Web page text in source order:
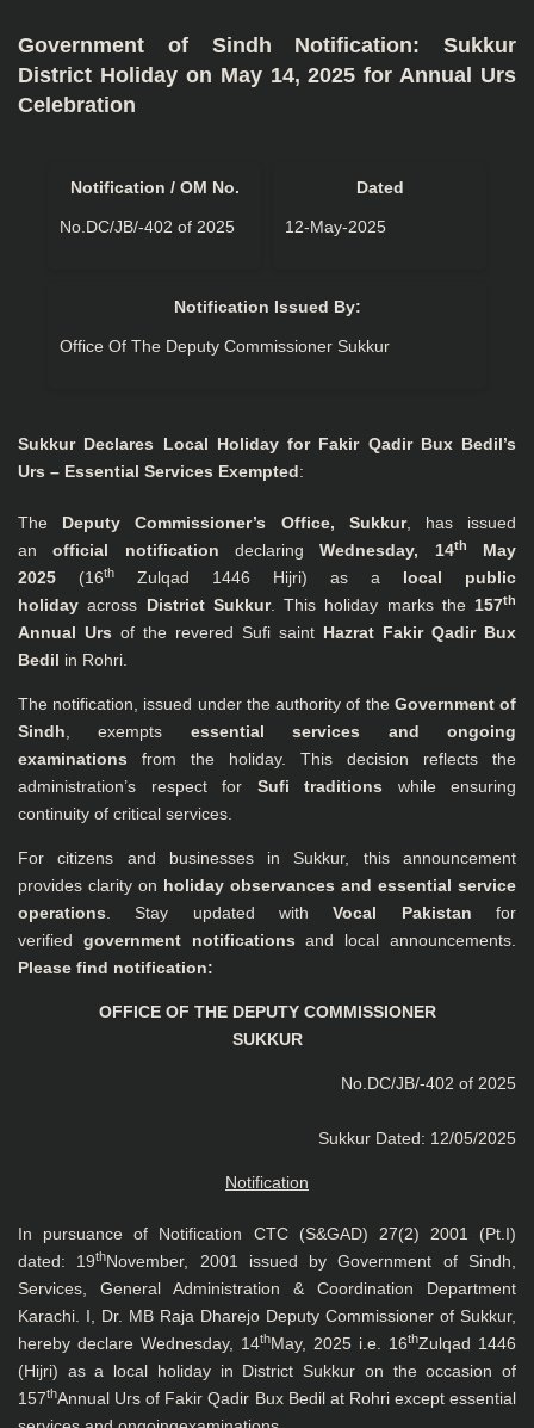
Government of Sindh Notification: Sukkur
District Holiday on May 14, 2025 for Annual Urs
Celebration
Notification / OM No.
No.DC/JB/-402 of 2025
Dated
12-May-2025
Notification Issued By:
Office Of The Deputy Commissioner Sukkur
Sukkur Declares Local Holiday for Fakir Qadir Bux Bedil’s
Urs – Essential Services Exempted:
The Deputy Commissioner’s Office, Sukkur, has issued
anofficial notification declaringWednesday, 14th
May
2025 (16th Zulqad 1446 Hijri) as a local public
holiday across District Sukkur. This holiday marks the 157th
Annual Urs of the revered Sufi saint Hazrat Fakir Qadir Bux
Bedil in Rohri.
The notification, issued under the authority of the Government of
Sindh , exempts essential services and ongoing
examinations from the holiday. This decision reflects the
administration’s respect for Sufi traditions while ensuring
continuity of critical services.
For citizens and businesses in Sukkur, this announcement
provides clarity on holiday observances and essential service
operations . Stay updated withVocal Pakistan for
verified government notifications and local announcements.
Please find notification:
OFFICE OF THE DEPUTY COMMISSIONER
SUKKUR
No.DC/JB/-402 of 2025
Sukkur Dated: 12/05/2025
Notification
In pursuance of Notification CTC (S&GAD) 27(2) 2001 (Pt.I)
dated: 19thNovember, 2001 issued by Government of Sindh,
Services, General Administration & Coordination Department
Karachi. I, Dr. MB Raja Dharejo Deputy Commissioner of Sukkur,
hereby declare Wednesday, 14thMay, 2025 i.e. 16thZulqad 1446
(Hijri) as a local holiday in District Sukkur on the occasion of
157thAnnual Urs of Fakir Qadir Bux Bedil at Rohri except essential